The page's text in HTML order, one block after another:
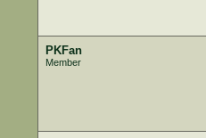
PKFan
Member